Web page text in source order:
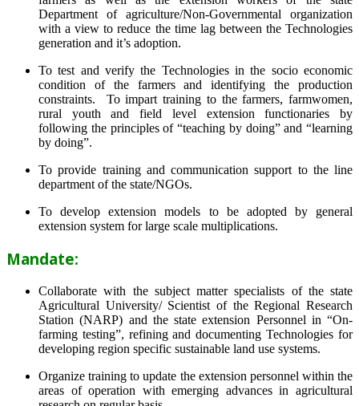
Department of agriculture/Non-Governmental organization
with a view to reduce the time lag between the Technologies
generation and it’s adoption.
To test and verify the Technologies in the socio economic
condition of the farmers and identifying the production
constraints. To impart training to the farmers, farmwomen,
rural youth and field level extension functionaries by
following the principles of “teaching by doing” and “learning
by doing”.
To provide training and communication support to the line
department of the state/NGOs.
To develop extension models to be adopted by general
extension system for large scale multiplications.
Mandate:
Collaborate with the subject matter specialists of the state
Agricultural University/ Scientist of the Regional Research
Station (NARP) and the state extension Personnel in “On-
farming testing”, refining and documenting Technologies for
developing region specific sustainable land use systems.
Organize training to update the extension personnel within the
areas of operation with emerging advances in agricultural